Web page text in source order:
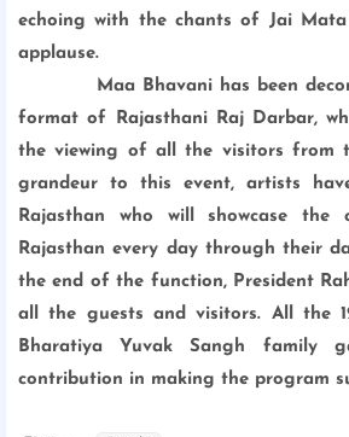
echoing with the chants of Jai
applause.
Maa Bhavani has been
format of Rajasthani Raj Darbar,
the viewing of all the visitors from
grandeur to this event, artists
Rajasthan who will showcase
Rajasthan every day through their
the end of the function, President
all the guests and visitors. All the
Bharatiya Yuvak Sangh family
contribution in making the program